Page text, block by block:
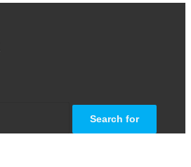
Search for